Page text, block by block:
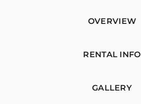
OVERVIEW
RENTAL INFO
GALLERY